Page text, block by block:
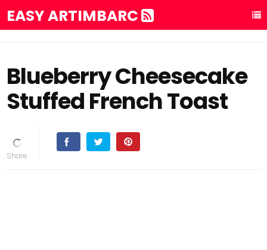
EASY ARTIMBARC
Blueberry Cheesecake
Stuffed French Toast